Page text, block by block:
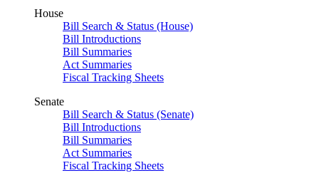
House
Bill Search & Status (House)
Bill Introductions
Bill Summaries
Act Summaries
Fiscal Tracking Sheets
Senate
Bill Search & Status (Senate)
Bill Introductions
Bill Summaries
Act Summaries
Fiscal Tracking Sheets